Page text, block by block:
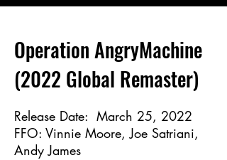
Operation AngryMachine
(2022 Global Remaster)
Release Date: March 25, 2022
FFO: Vinnie Moore, Joe Satriani,
Andy James